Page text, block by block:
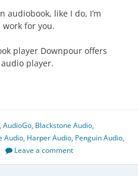
audiobook, like I do, I’m
for you.
player Downpour offers
player.
,AudioGo, Blackstone Audio,
Audio, Harper Audio, Penguin Audio,
Leave a comment